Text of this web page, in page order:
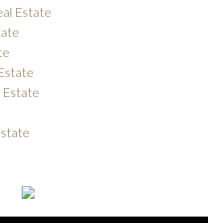
Estate
Estate